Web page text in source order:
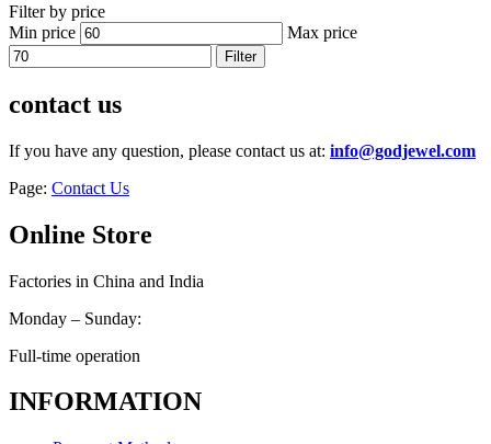
Filter by price
Min price
Max price
Filter
contact us
If you have any question, please contact us at: info@godjewel.com
Page: Contact Us
Online Store
Factories in China and India
Monday – Sunday:
Full-time operation
INFORMATION